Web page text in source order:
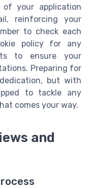
your application
reinforcing your
to check each
policy for any
to ensure your
Preparing for
but with
to tackle any
comes your way.
and